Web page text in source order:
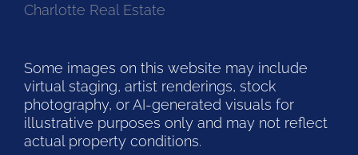
Charlotte Real Estate
Some images on this website may include
virtual staging, artist renderings, stock
photography, or AI-generated visuals for
illustrative purposes only and may not reflect
actual property conditions.